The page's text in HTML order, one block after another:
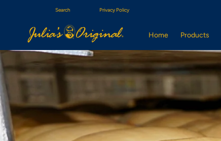
Search Privacy Policy
Home Products